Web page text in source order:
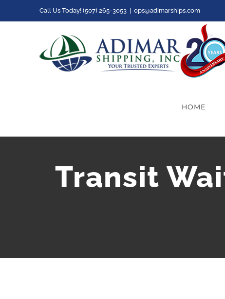
to
Call Us Today! (507) 265-3053 ops@adimarships.com
HOME
Transit